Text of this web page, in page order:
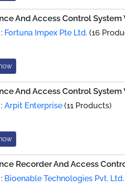
And Access Control
Fortuna Impex Pte Ltd. (16
And Access Control
:Arpit Enterprise (11 Products)
Recorder And Access
Bioenable Technologies Pvt. Ltd.